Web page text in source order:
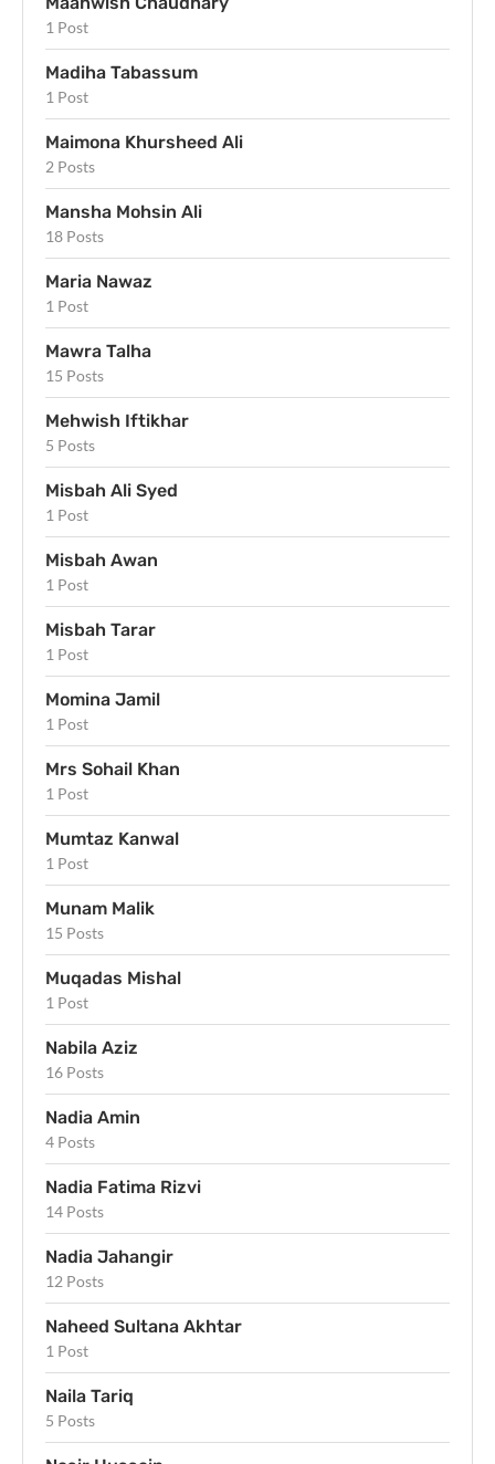
1 Post
Madiha Tabassum
1 Post
Maimona Khursheed Ali
2 Posts
Mansha Mohsin Ali
18 Posts
Maria Nawaz
1 Post
Mawra Talha
15 Posts
Mehwish Iftikhar
5 Posts
Misbah Ali Syed
1 Post
Misbah Awan
1 Post
Misbah Tarar
1 Post
Momina Jamil
1 Post
Mrs Sohail Khan
1 Post
Mumtaz Kanwal
1 Post
Munam Malik
15 Posts
Muqadas Mishal
1 Post
Nabila Aziz
16 Posts
Nadia Amin
4 Posts
Nadia Fatima Rizvi
14 Posts
Nadia Jahangir
12 Posts
Naheed Sultana Akhtar
1 Post
Naila Tariq
5 Posts